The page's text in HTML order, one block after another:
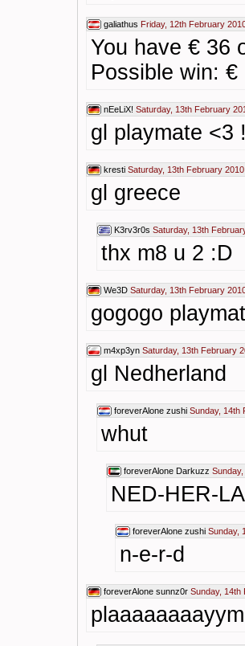
galiathus Friday, 12th February
You have € 36
Possible win: €
nEeLiX! Saturday, 13th February
gl playmate <3
kresti Saturday, 13th February
gl greece
K3rv3r0s Saturday, 13th
thx m8 u 2 :D
We3D Saturday, 13th February
gogogo
m4xp3yn Saturday, 13th February
gl Nedherland
foreverAlone zushi Sunday, 14th
whut
foreverAlone Darkuzz
NED-HER-
foreverAlone zushi Sunday,
n-e-r-d
foreverAlone sunnz0r Sunday, 14th